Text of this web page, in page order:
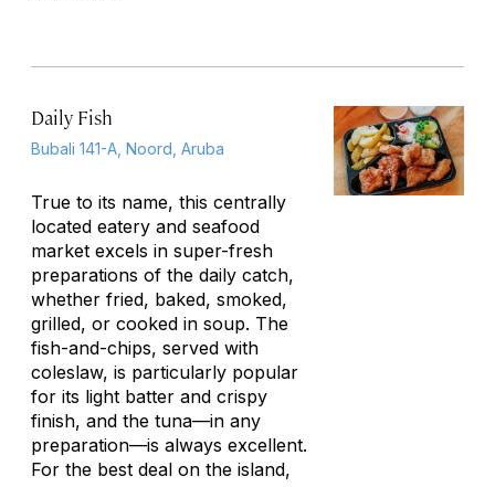
Daily Fish
Bubali 141-A, Noord, Aruba
True to its name, this centrally
located eatery and seafood
market excels in super-fresh
preparations of the daily catch,
whether fried, baked, smoked,
grilled, or cooked in soup. The
fish-and-chips, served with
coleslaw, is particularly popular
for its light batter and crispy
finish, and the tuna—in any
preparation—is always excellent.
For the best deal on the island,